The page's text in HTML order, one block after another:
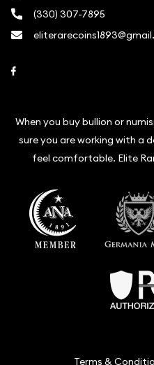
(330) 307-7895
When you buy bullion or
sure you are working with a
feel comfortable. Elite
Terms &